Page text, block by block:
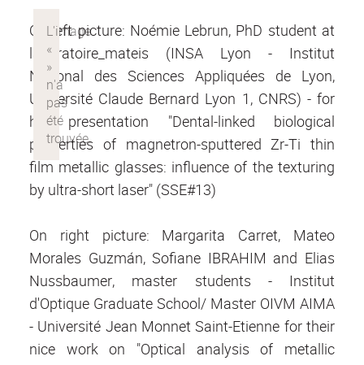
On left picture: Noémie Lebrun, PhD student at
laboratoire_mateis (INSA Lyon - Institut
National des Sciences Appliquées de Lyon,
Université Claude Bernard Lyon 1, CNRS) - for
her presentation "Dental-linked biological
properties of magnetron-sputtered Zr-Ti thin
film metallic glasses: influence of the texturing
by ultra-short laser" (SSE#13)
On right picture: Margarita Carret, Mateo
Morales Guzmán, Sofiane IBRAHIM and Elias
Nussbaumer, master students - Institut
d'Optique Graduate School/ Master OIVM AIMA
- Université Jean Monnet Saint-Etienne for their
nice work on "Optical analysis of metallic